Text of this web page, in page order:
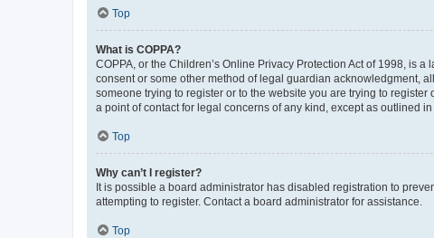
Top
What is COPPA?
COPPA, or the Children’s Online Privacy Protection Act of 1998, is
consent or some other method of legal guardian acknowledgment,
someone trying to register or to the website you are trying to
a point of contact for legal concerns of any kind, except as outlined
Top
Why can’t I register?
It is possible a board administrator has disabled registration to
attempting to register. Contact a board administrator for assistance.
Top